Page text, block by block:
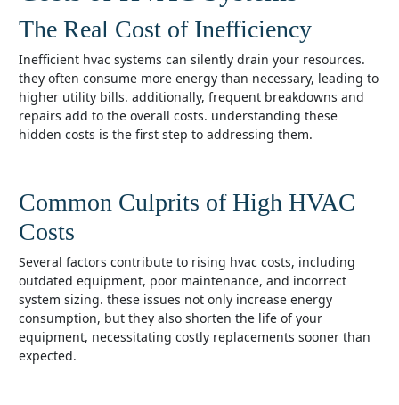
The Real Cost of Inefficiency
inefficient hvac systems can silently drain your resources.
they often consume more energy than necessary, leading to
higher utility bills. additionally, frequent breakdowns and
repairs add to the overall costs. understanding these
hidden costs is the first step to addressing them.
Common Culprits of High HVAC
Costs
several factors contribute to rising hvac costs, including
outdated equipment, poor maintenance, and incorrect
system sizing. these issues not only increase energy
consumption, but they also shorten the life of your
equipment, necessitating costly replacements sooner than
expected.